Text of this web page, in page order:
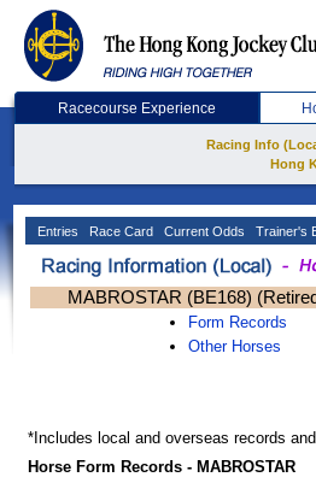
Racecourse Experience
Racing Info
Hong
Entries Race Card Current Odds Trainer's
MABROSTAR (BE168)
Form Records
Other Horses
*Includes local and overseas records
Horse Form Records - MABROSTAR